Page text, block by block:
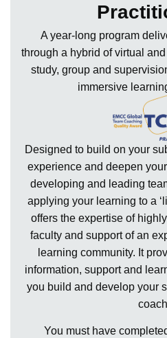
A year-long program
through a hybrid of virtual
study, group and
immersive
Designed to build on your
experience and deepen
developing and leading
applying your learning to a
offers the expertise of
faculty and support of an
learning community. It
information, support and
you build and develop your
You must have